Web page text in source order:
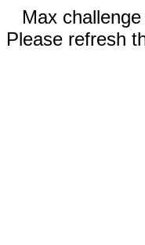
Max
Please refresh